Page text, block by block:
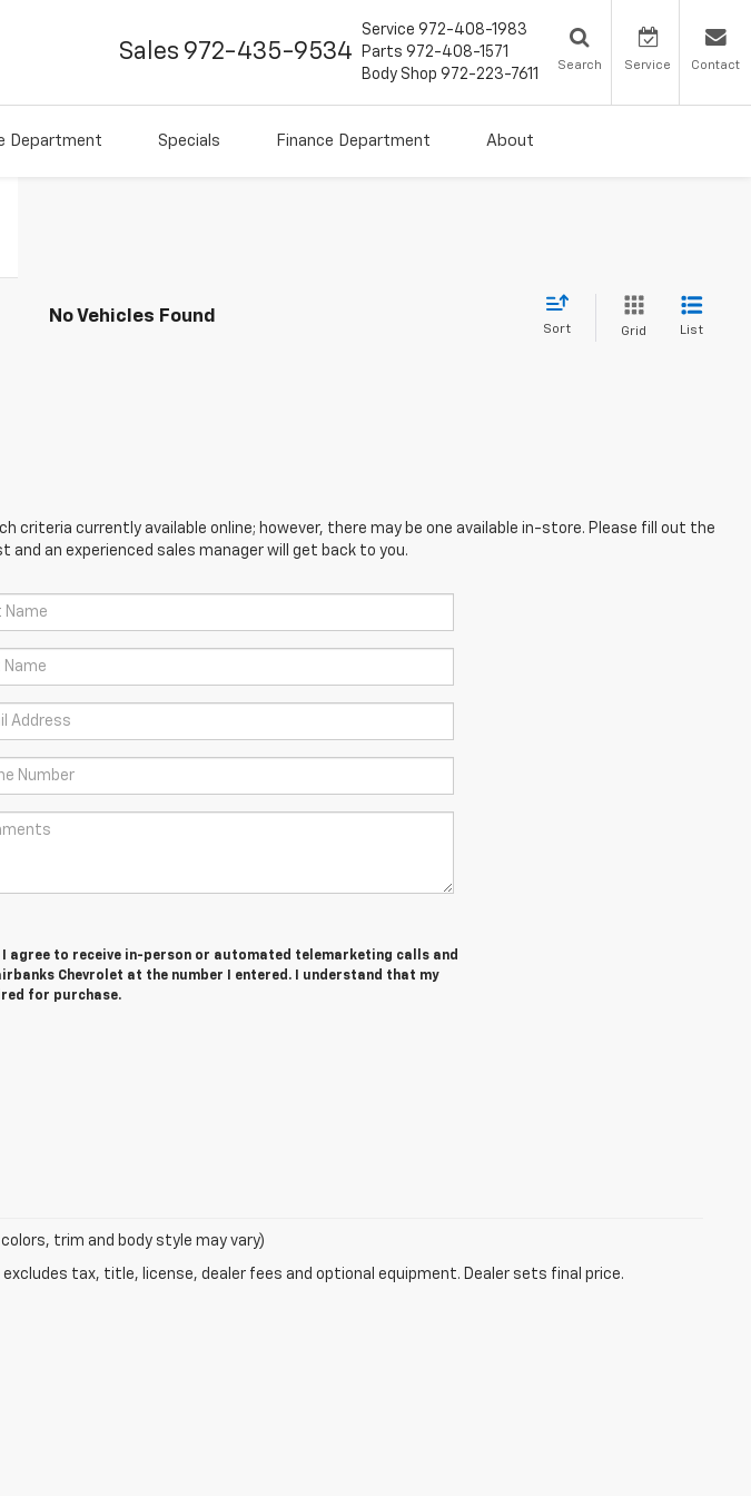
Sales 972-435-9534
Service 972-408-1983
Parts 972-408-1571
Body Shop 972-223-7611
Search Service Contact
Department Specials Finance Department About
No Vehicles Found
Sort Grid List
criteria currently available online; however, there may be one available in-store. Please fill out the
an experienced sales manager will get back to you.
I agree to receive in-person or automated telemarketing calls and
Chevrolet at the number I entered. I understand that my
for purchase.
trim and body style may vary)
tax, title, license, dealer fees and optional equipment. Dealer sets final price.